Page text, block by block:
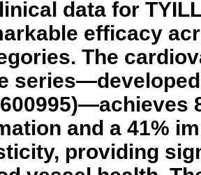
data for
efficacy
The
and a 41%
providing